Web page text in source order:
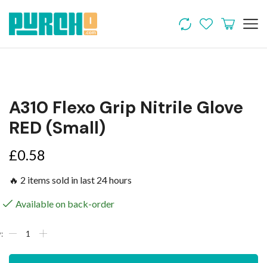
A310 Flexo Grip Nitrile Glove
RED (Small)
£0.58
🔥 2 items sold in last 24 hours
Available on back-order